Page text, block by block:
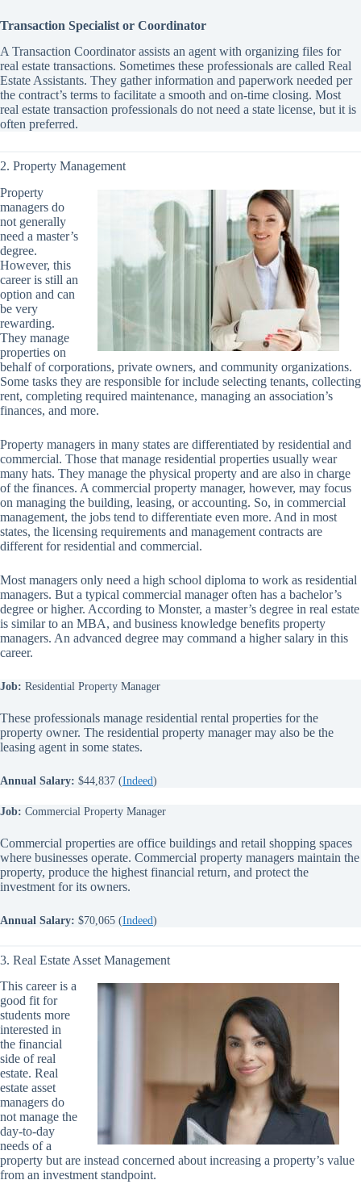
Transaction Specialist or Coordinator
A Transaction Coordinator assists an agent with organizing files for
real estate transactions. Sometimes these professionals are called Real
Estate Assistants. They gather information and paperwork needed per
the contract’s terms to facilitate a smooth and on-time closing. Most
real estate transaction professionals do not need a state license, but it is
often preferred.
2. Property Management
Property
managers do
not generally
need a master’s
degree.
However, this
career is still an
option and can
be very
rewarding.
They manage
properties on
behalf of corporations, private owners, and community organizations.
Some tasks they are responsible for include selecting tenants, collecting
rent, completing required maintenance, managing an association’s
finances, and more.
Property managers in many states are differentiated by residential and
commercial. Those that manage residential properties usually wear
many hats. They manage the physical property and are also in charge
of the finances. A commercial property manager, however, may focus
on managing the building, leasing, or accounting. So, in commercial
management, the jobs tend to differentiate even more. And in most
states, the licensing requirements and management contracts are
different for residential and commercial.
Most managers only need a high school diploma to work as residential
managers. But a typical commercial manager often has a bachelor’s
degree or higher. According to Monster, a master’s degree in real estate
is similar to an MBA, and business knowledge benefits property
managers. An advanced degree may command a higher salary in this
career.
Job: Residential Property Manager
These professionals manage residential rental properties for the
property owner. The residential property manager may also be the
leasing agent in some states.
Annual Salary: $44,837 (Indeed)
Job: Commercial Property Manager
Commercial properties are office buildings and retail shopping spaces
where businesses operate. Commercial property managers maintain the
property, produce the highest financial return, and protect the
investment for its owners.
Annual Salary: $70,065 (Indeed)
3. Real Estate Asset Management
This career is a
good fit for
students more
interested in
the financial
side of real
estate. Real
estate asset
managers do
not manage the
day-to-day
needs of a
property but are instead concerned about increasing a property’s value
from an investment standpoint.